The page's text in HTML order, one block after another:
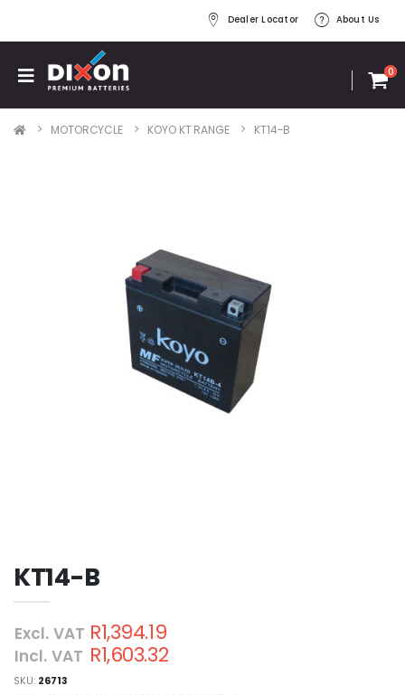
Dealer Locator About Us
0
MOTORCYCLE KOYO KT RANGE KT14-B
KT14-B
Excl. VAT R1,394.19
Incl. VAT R1,603.32
SKU: 26713